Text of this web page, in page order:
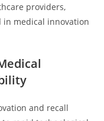
providers,
in medical innovation
and recall